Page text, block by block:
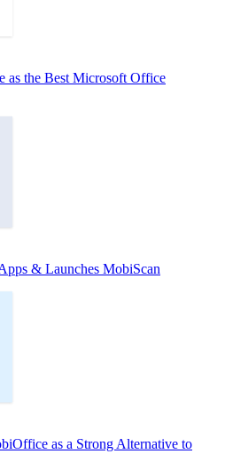
the Best Microsoft Office
& Launches MobiScan
as a Strong Alternative to